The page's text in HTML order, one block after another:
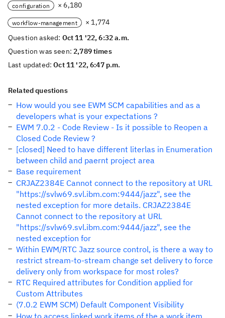
configuration × 6,180
workflow-management
× 1,774
Question asked: Oct 11 '22, 6:32 a.m.
Question was seen:2,789 times
Last updated:Oct 11 '22, 6:47 p.m.
Related questions
How would you see EWM SCM capabilities and as a
developers what is your expectations ?
EWM 7.0.2 - Code Review - Is it possible to Reopen a
Closed Code Review ?
[closed] Need to have different literlas in Enumeration
between child and paernt project area
Base requirement
CRJAZ2384E Cannot connect to the repository at URL
"https://svlw69.svl.ibm.com:9444/jazz", see the
nested exception for more details. CRJAZ2384E
Cannot connect to the repository at URL
"https://svlw69.svl.ibm.com:9444/jazz", see the
nested exception for
Within EWM/RTC Jazz source control, is there a way to
restrict stream-to-stream change set delivery to force
delivery only from workspace for most roles?
RTC Required attributes for Condition applied for
Custom Attributes
(7.0.2 EWM SCM) Default Component Visibility
How to access linked work items of the a work item